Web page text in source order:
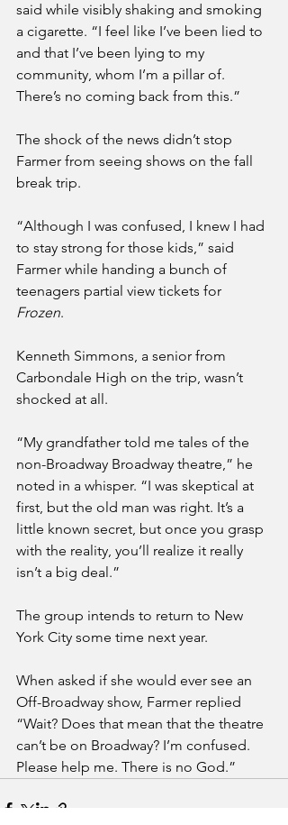
said while visibly shaking and smoking
a cigarette. “I feel like I’ve been lied to
and that I’ve been lying to my
community, whom I’m a pillar of.
There’s no coming back from this.”
The shock of the news didn’t stop
Farmer from seeing shows on the fall
break trip.
“Although I was confused, I knew I had
to stay strong for those kids,” said
Farmer while handing a bunch of
teenagers partial view tickets for
Frozen.
Kenneth Simmons, a senior from
Carbondale High on the trip, wasn’t
shocked at all.
“My grandfather told me tales of the
non-Broadway Broadway theatre,” he
noted in a whisper. “I was skeptical at
first, but the old man was right. It’s a
little known secret, but once you grasp
with the reality, you’ll realize it really
isn’t a big deal.”
The group intends to return to New
York City some time next year.
When asked if she would ever see an
Off-Broadway show, Farmer replied
“Wait? Does that mean that the theatre
can’t be on Broadway? I’m confused.
Please help me. There is no God.”